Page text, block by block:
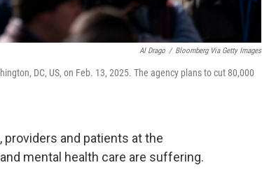
Al Drago / Bloomberg Via Getty Images
DC, US, on Feb. 13, 2025. The agency plans to cut 80,000
providers and patients at the
mental health care are suffering.